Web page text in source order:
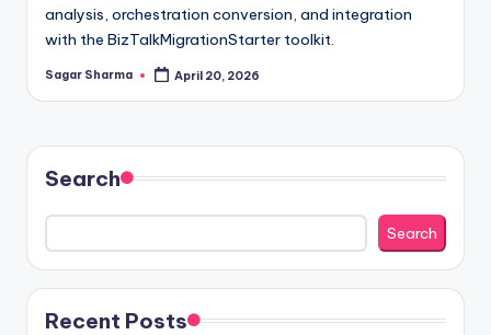
analysis, orchestration conversion, and integration
with the BizTalkMigrationStarter toolkit.
Posted
Sagar Sharma April 20, 2026
Search
Search
Recent Posts